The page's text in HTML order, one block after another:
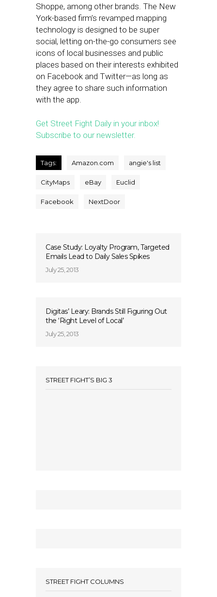
Shoppe, among other brands. The New
York-based firm’s revamped mapping
technology is designed to be super
social, letting on-the-go consumers see
icons of local businesses and public
places based on their interests exhibited
on Facebook and Twitter—as long as
they agree to share such information
with the app.
Get Street Fight Daily in your inbox!
Subscribe to our newsletter.
Tags: Amazon.com angie's list
CityMaps eBay Euclid
Facebook NextDoor
Case Study: Loyalty Program, Targeted
Emails Lead to Daily Sales Spikes
July 25, 2013
Digitas’ Leary: Brands Still Figuring Out
the ‘Right Level of Local’
July 25, 2013
STREET FIGHT’S BIG 3
STREET FIGHT COLUMNS